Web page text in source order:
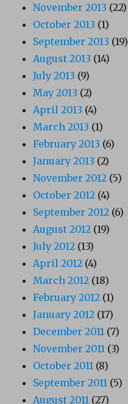
November 2013 (22)
October 2013 (1)
September 2013 (19)
August 2013 (14)
July 2013 (9)
May 2013 (2)
April 2013 (4)
March 2013 (1)
February 2013 (6)
January 2013 (2)
November 2012 (5)
October 2012 (4)
September 2012 (6)
August 2012 (19)
July 2012 (13)
April 2012 (4)
March 2012 (18)
February 2012 (1)
January 2012 (17)
December 2011 (7)
November 2011 (3)
October 2011 (8)
September 2011 (5)
August 2011 (27)